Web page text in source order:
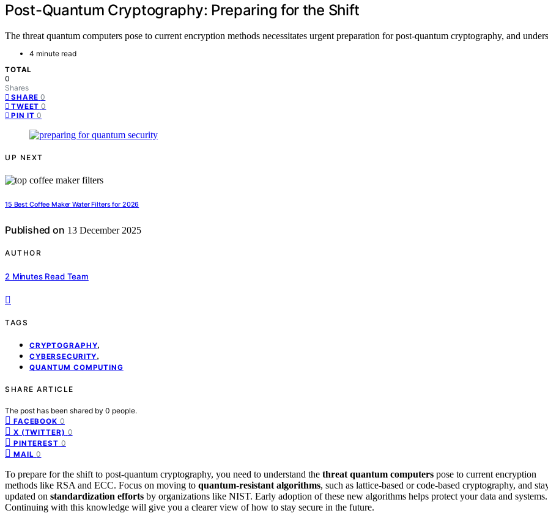
Post-Quantum Cryptography: Preparing for the Shift
The threat quantum computers pose to current encryption methods necessitates urgent preparation for post-quantum cryptography, and
4 minute read
TOTAL
0
Shares
SHARE 0
TWEET 0
PIN IT 0
UP NEXT
15 Best Coffee Maker Water Filters for 2026
Published on 13 December 2025
AUTHOR
2 Minutes Read Team
TAGS
CRYPTOGRAPHY,
CYBERSECURITY,
QUANTUM COMPUTING
SHARE ARTICLE
The post has been shared by 0 people.
FACEBOOK 0
X (TWITTER) 0
PINTEREST 0
MAIL 0
To prepare for the shift to post-quantum cryptography, you need to understand the threat quantum computers pose to current encryption
methods like RSA and ECC. Focus on moving to quantum-resistant algorithms, such as lattice-based or code-based cryptography, and
updated on standardization efforts by organizations like NIST. Early adoption of these new algorithms helps protect your data and systems.
Continuing with this knowledge will give you a clearer view of how to stay secure in the future.